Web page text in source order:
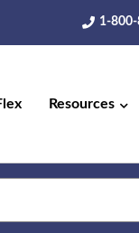
1-
Resources